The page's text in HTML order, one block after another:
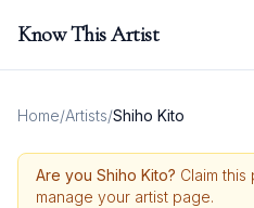
Know This Artist
Home/Artists/Shiho Kito
Are you Shiho Kito? Claim
manage your artist page.